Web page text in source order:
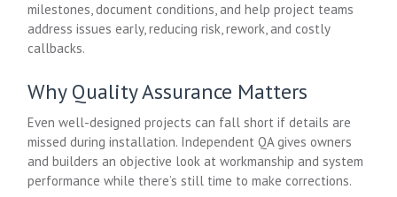
milestones, document conditions, and help project teams
address issues early, reducing risk, rework, and costly
callbacks.
Why Quality Assurance Matters
Even well-designed projects can fall short if details are
missed during installation. Independent QA gives owners
and builders an objective look at workmanship and system
performance while there’s still time to make corrections.